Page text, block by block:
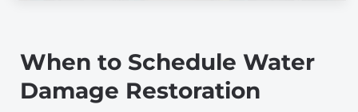
When to Schedule Water
Damage Restoration